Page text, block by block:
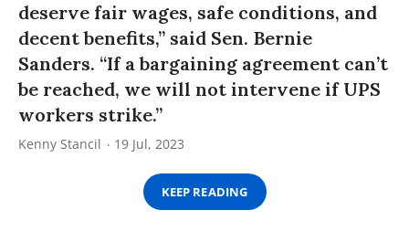
deserve fair wages, safe conditions, and
decent benefits,” said Sen. Bernie
Sanders. “If a bargaining agreement can’t
be reached, we will not intervene if UPS
workers strike.”
Kenny Stancil 19 Jul, 2023
KEEP READING